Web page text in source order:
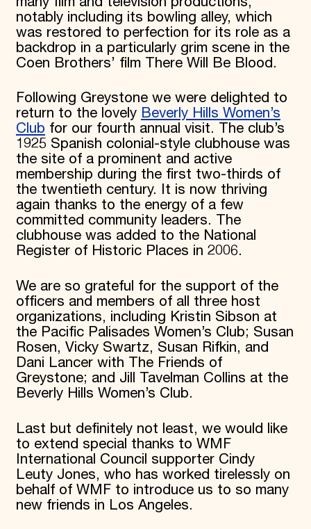
notably including its bowling alley, which
was restored to perfection for its role as a
backdrop in a particularly grim scene in the
Coen Brothers’ film There Will Be Blood.
Following Greystone we were delighted to
return to the lovely Beverly Hills Women’s
Club for our fourth annual visit. The club’s
1925 Spanish colonial-style clubhouse was
the site of a prominent and active
membership during the first two-thirds of
the twentieth century. It is now thriving
again thanks to the energy of a few
committed community leaders. The
clubhouse was added to the National
Register of Historic Places in 2006.
We are so grateful for the support of the
officers and members of all three host
organizations, including Kristin Sibson at
the Pacific Palisades Women’s Club; Susan
Rosen, Vicky Swartz, Susan Rifkin, and
Dani Lancer with The Friends of
Greystone; and Jill Tavelman Collins at the
Beverly Hills Women’s Club.
Last but definitely not least, we would like
to extend special thanks to WMF
International Council supporter Cindy
Leuty Jones, who has worked tirelessly on
behalf of WMF to introduce us to so many
new friends in Los Angeles.